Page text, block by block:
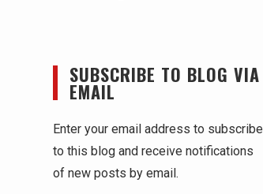
SUBSCRIBE TO BLOG VIA
EMAIL
Enter your email address to subscribe
to this blog and receive notifications
of new posts by email.